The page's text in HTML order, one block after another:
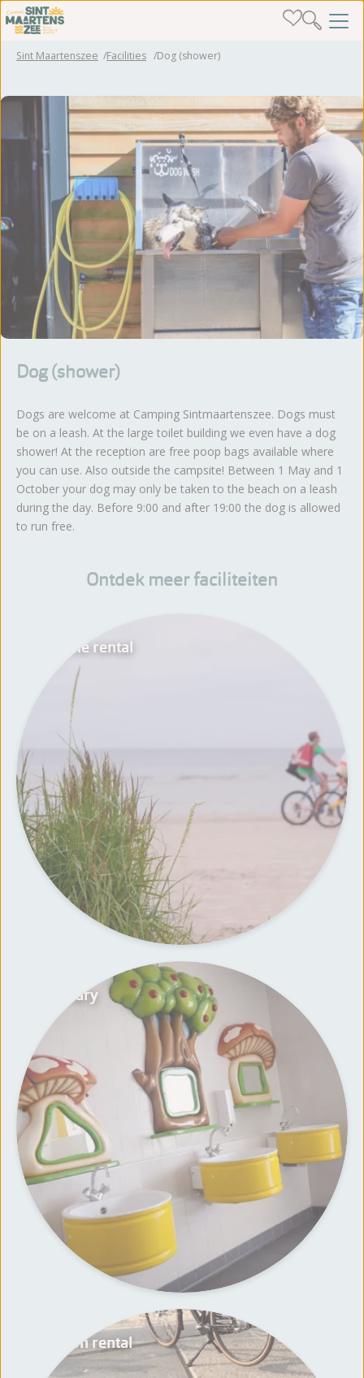
Sint Maartenszee Facilities Dog (shower)
Dog (shower)
Dogs are welcome at Camping Sintmaartenszee. Dogs must
be on a leash. At the large toilet building we even have a dog
shower! At the reception are free poop bags available where
you can use. Also outside the campsite! Between 1 May and 1
October your dog may only be taken to the beach on a leash
during the day. Before 9:00 and after 19:00 the dog is allowed
to run free.
Ontdek meer faciliteiten
Bicycle rental
Sanitary
Wagon rental